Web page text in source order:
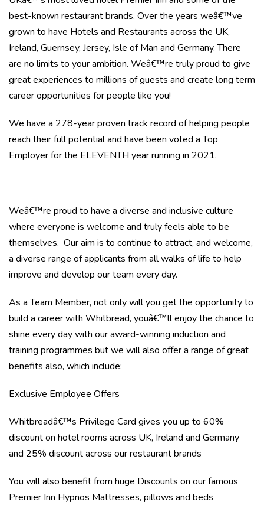
best-known restaurant brands. Over the years weâ€™ve
grown to have Hotels and Restaurants across the UK,
Ireland, Guernsey, Jersey, Isle of Man and Germany. There
are no limits to your ambition. Weâ€™re truly proud to give
great experiences to millions of guests and create long term
career opportunities for people like you!
We have a 278-year proven track record of helping people
reach their full potential and have been voted a Top
Employer for the ELEVENTH year running in 2021.
Weâ€™re proud to have a diverse and inclusive culture
where everyone is welcome and truly feels able to be
themselves. Our aim is to continue to attract, and welcome,
a diverse range of applicants from all walks of life to help
improve and develop our team every day.
As a Team Member, not only will you get the opportunity to
build a career with Whitbread, youâ€™ll enjoy the chance to
shine every day with our award-winning induction and
training programmes but we will also offer a range of great
benefits also, which include:
Exclusive Employee Offers
Whitbreadâ€™s Privilege Card gives you up to 60%
discount on hotel rooms across UK, Ireland and Germany
and 25% discount across our restaurant brands
You will also benefit from huge Discounts on our famous
Premier Inn Hypnos Mattresses, pillows and beds